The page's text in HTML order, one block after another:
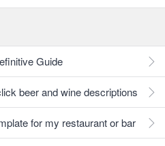
Guide
beer and wine descriptions
for my restaurant or bar